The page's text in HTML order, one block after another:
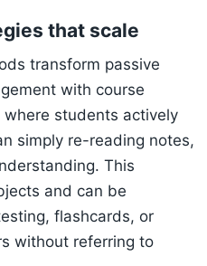
that scale
transform passive
with course
students actively
simply re-reading notes,
This
and can be
flashcards, or
without referring to